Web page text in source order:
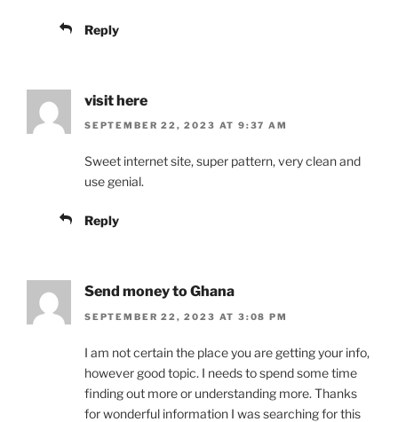
Reply
visit here
SEPTEMBER 22, 2023 AT 9:37 AM
Sweet internet site, super pattern, very clean and
use genial.
Reply
Send money to Ghana
SEPTEMBER 22, 2023 AT 3:08 PM
I am not certain the place you are getting your info,
however good topic. I needs to spend some time
finding out more or understanding more. Thanks
for wonderful information I was searching for this